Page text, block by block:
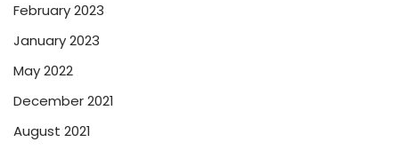
February 2023
January 2023
May 2022
December 2021
August 2021